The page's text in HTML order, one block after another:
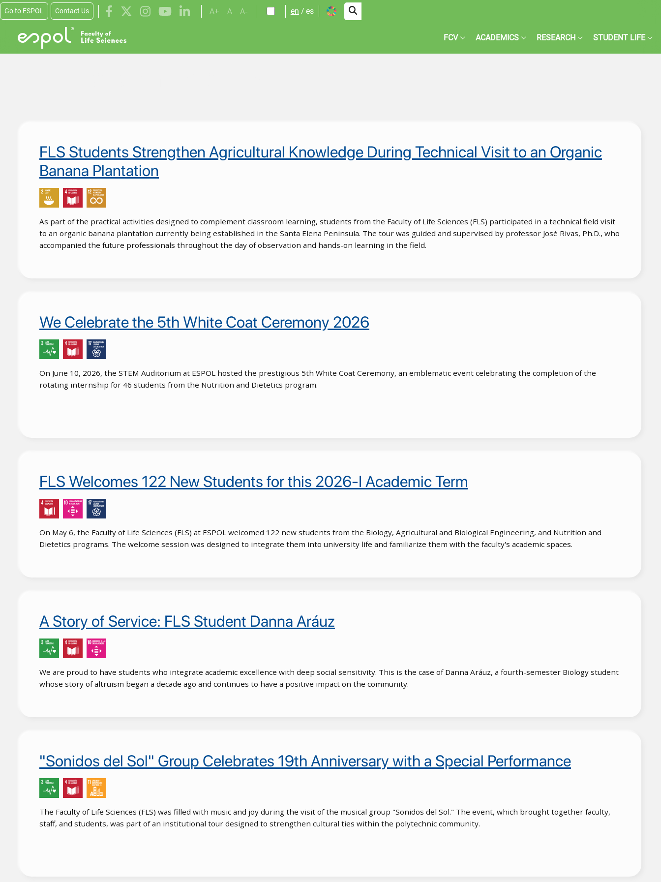
Skip to main content
Go to ESPOL Contact Us A+ A A- en es
FCV ACADEMICS RESEARCH STUDENT LIFE
FLS Students Strengthen Agricultural Knowledge During Technical Visit to an Organic
Banana Plantation
As part of the practical activities designed to complement classroom learning, students from the Faculty of Life Sciences (FLS) participated in a technical field visit
to an organic banana plantation currently being established in the Santa Elena Peninsula. The tour was guided and supervised by professor José Rivas, Ph.D., who
accompanied the future professionals throughout the day of observation and hands-on learning in the field.
We Celebrate the 5th White Coat Ceremony 2026
On June 10, 2026, the STEM Auditorium at ESPOL hosted the prestigious 5th White Coat Ceremony, an emblematic event celebrating the completion of the
rotating internship for 46 students from the Nutrition and Dietetics program.
FLS Welcomes 122 New Students for this 2026-I Academic Term
On May 6, the Faculty of Life Sciences (FLS) at ESPOL welcomed 122 new students from the Biology, Agricultural and Biological Engineering, and Nutrition and
Dietetics programs. The welcome session was designed to integrate them into university life and familiarize them with the faculty's academic spaces.
A Story of Service: FLS Student Danna Aráuz
We are proud to have students who integrate academic excellence with deep social sensitivity. This is the case of Danna Aráuz, a fourth-semester Biology student
whose story of altruism began a decade ago and continues to have a positive impact on the community.
"Sonidos del Sol" Group Celebrates 19th Anniversary with a Special Performance
The Faculty of Life Sciences (FLS) was filled with music and joy during the visit of the musical group "Sonidos del Sol." The event, which brought together faculty,
staff, and students, was part of an institutional tour designed to strengthen cultural ties within the polytechnic community.